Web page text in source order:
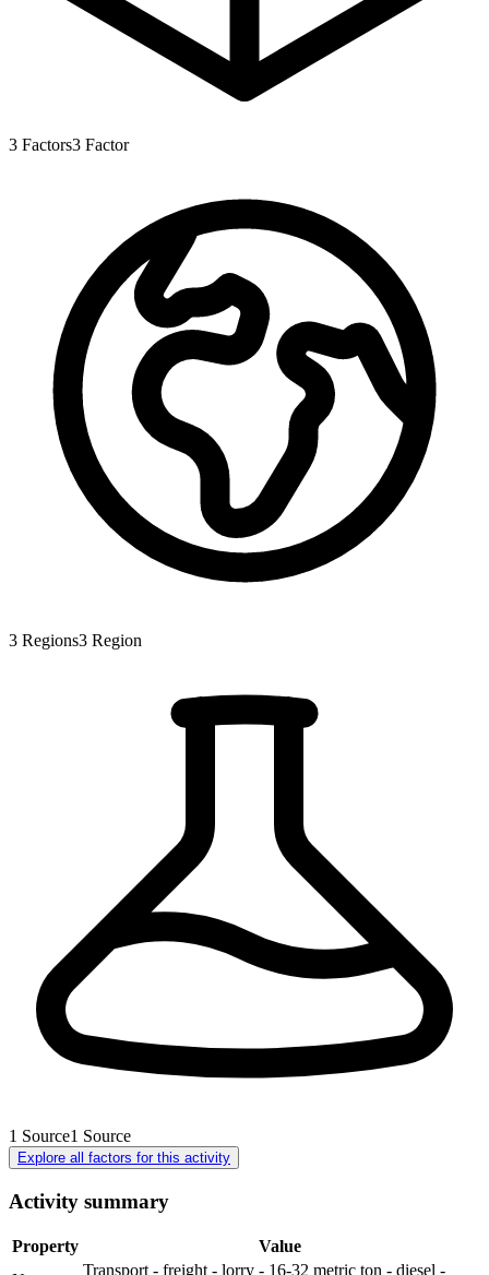
3 Factors3 Factor
3 Regions3 Region
1 Source1 Source
Explore all factors for this activity
Activity summary
Property
Value
Transport - freight - lorry - 16-32 metric ton - diesel -